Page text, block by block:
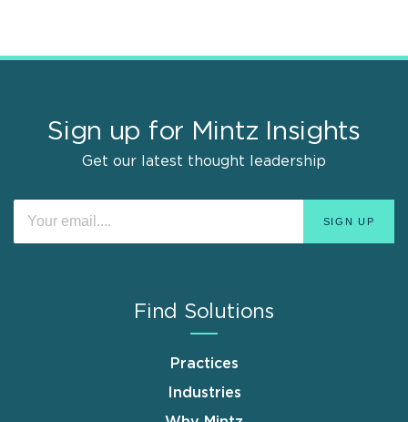
Sign up for Mintz Insights
Get our latest thought leadership
Find Solutions
Practices
Industries